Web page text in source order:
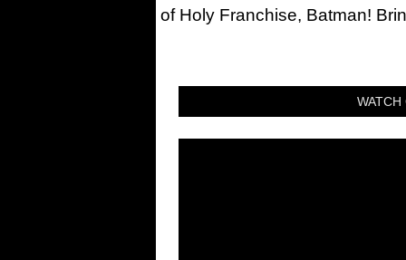
of Holy Franchise, Batman!
WATCH